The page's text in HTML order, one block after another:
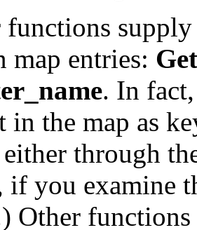
functions
map entries:
. In
in the map as
through
if you examine
Other